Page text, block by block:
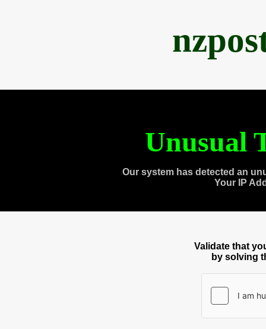
Unusual
Our system has detected an
Your IP
Validate that
by solving